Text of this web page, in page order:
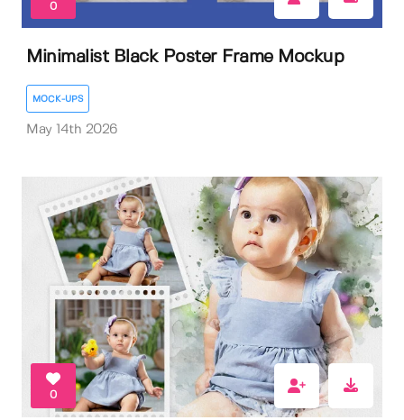
0
Minimalist Black Poster Frame Mockup
MOCK-UPS
May 14th 2026
0